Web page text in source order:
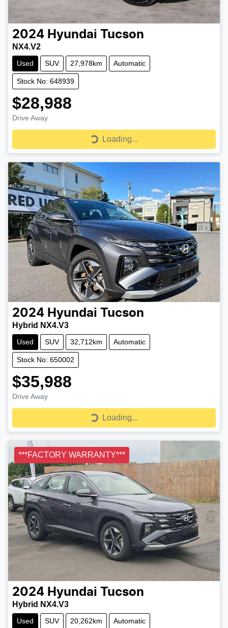
2024 Hyundai Tucson
NX4.V2
Used SUV 27,978km Automatic
Stock No: 648939
$28,988
Drive Away
Loading...
Loading...
2024 Hyundai Tucson
Hybrid NX4.V3
Used SUV 32,712km Automatic
Stock No: 650002
$35,988
Drive Away
Loading...
Loading...
***FACTORY WARRANTY***
2024 Hyundai Tucson
Hybrid NX4.V3
Used SUV 20,262km Automatic